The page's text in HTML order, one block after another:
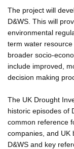
The project will
D&WS. This will
environmental
term water
broader socio-
include improved,
decision making
The UK Drought
historic episodes of
common reference
companies, and UK
D&WS and key